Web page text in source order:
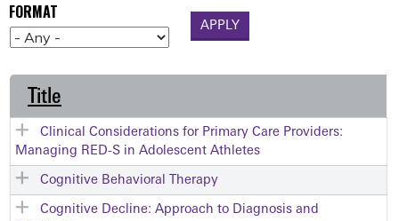
FORMAT
Title
Clinical Considerations for Primary Care Providers:
Managing RED-S in Adolescent Athletes
Cognitive Behavioral Therapy
Cognitive Decline: Approach to Diagnosis and